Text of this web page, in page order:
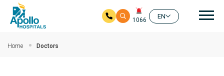
1066
EN
Home Doctors